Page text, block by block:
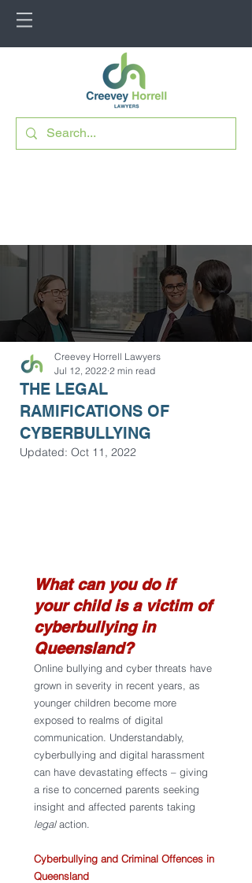
THE LEGAL
RAMIFICATIONS OF
CYBERBULLYING
Creevey Horrell Lawyers
Jul 12, 2022 2 min read
Updated: Oct 11, 2022
What can you do if
your child is a victim of
cyberbullying in
Queensland?
Online bullying and cyber threats have
grown in severity in recent years, as
younger children become more
exposed to realms of digital
communication. Understandably,
cyberbullying and digital harassment
can have devastating effects – giving
a rise to concerned parents seeking
insight and affected parents taking
legal action.
Cyberbullying and Criminal Offences in
Queensland